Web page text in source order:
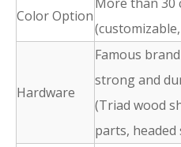
Color Option
More than 30
Hardware
Famous
strong and
(Triad wood
parts, headed